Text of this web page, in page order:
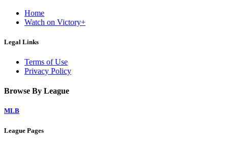
Home
Watch on Victory+
Legal Links
Terms of Use
Privacy Policy
Browse By League
MLB
League Pages